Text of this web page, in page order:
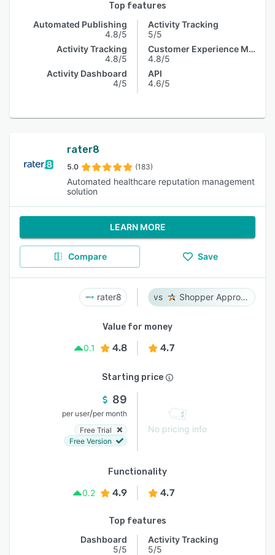
Top features
Automated Publishing
4.8/5
Activity Tracking
4.8/5
Activity Dashboard
4/5
Activity Tracking
5/5
Customer Experience Management
4.8/5
API
4.6/5
rater8
5.0 (183)
Automated healthcare reputation management
solution
LEARN MORE
Compare Save
rater8 Shopper Approved
Value for money
0.1
4.8 4.7
Starting price
89
per user/per month
Free Trial
Free Version
No pricing info
Functionality
0.2
4.9 4.7
Top features
Dashboard
5/5
Activity Tracking
5/5